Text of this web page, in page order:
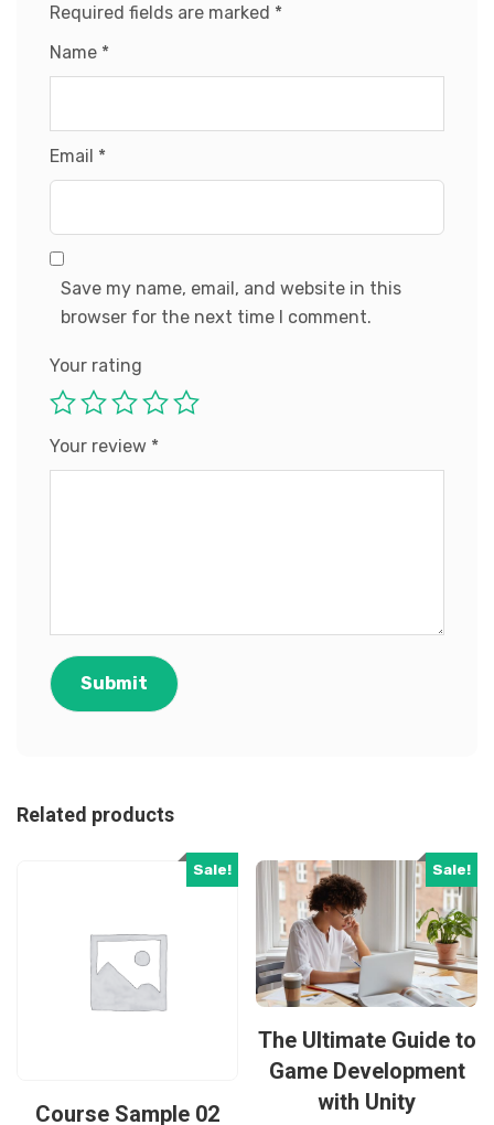
Required fields are marked *
Name *
Email *
Save my name, email, and website in this
browser for the next time I comment.
Your rating
Your review *
Related products
Sale!
Course Sample 02
Sale!
The Ultimate Guide to
Game Development
with Unity